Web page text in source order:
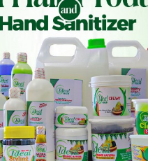
the following teams were
(University of
University), and Emma
were Julian
Medlin (North